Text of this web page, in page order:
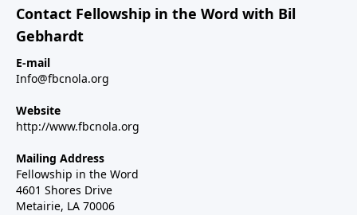
Contact Fellowship in the Word with Bil
Gebhardt
E-mail
Info@fbcnola.org
Website
http://www.fbcnola.org
Mailing Address
Fellowship in the Word
4601 Shores Drive
Metairie, LA 70006